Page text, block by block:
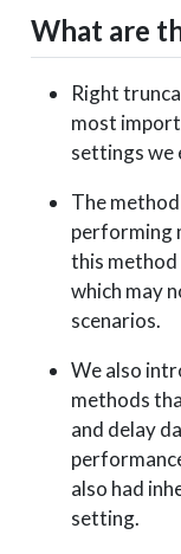
What are
Right
most
settings we
The
performing
this method
which may
scenarios.
We also
methods
and delay
also had
setting.